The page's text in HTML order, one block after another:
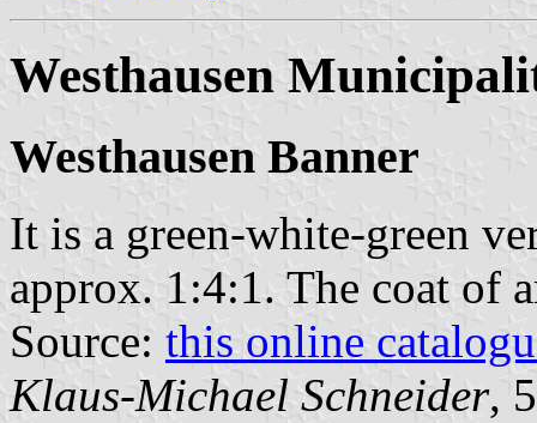
Westhausen
Westhausen Banner
It is a green-white-green
approx. 1:4:1. The coat of
Source: this online
Klaus-Michael Schneider,